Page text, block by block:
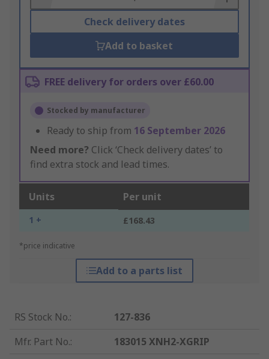
Check delivery dates
Add to basket
FREE delivery for orders over £60.00
Stocked by manufacturer
Ready to ship from 16 September 2026
Need more? Click ‘Check delivery dates’ to
find extra stock and lead times.
Units Per unit
1 + £168.43
*price indicative
Add to a parts list
RS Stock No.:
127-836
Mfr. Part No.:
183015 XNH2-XGRIP